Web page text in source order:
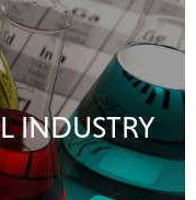
INDUSTRY